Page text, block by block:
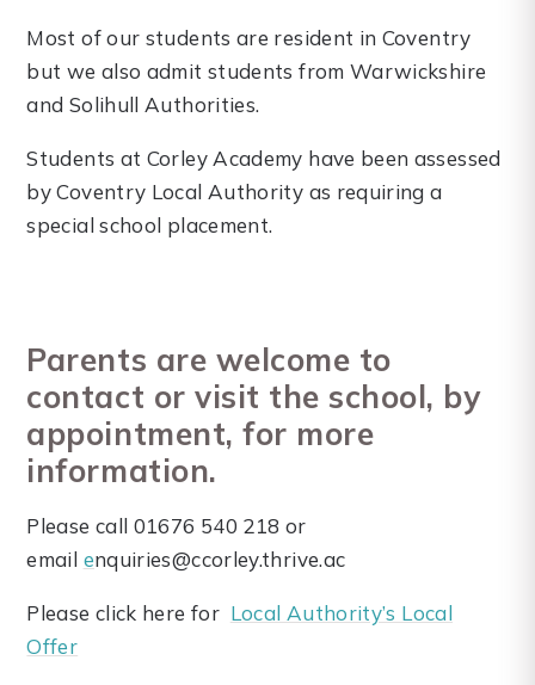
Most of our students are resident in Coventry
but we also admit students from Warwickshire
and Solihull Authorities.
Students at Corley Academy have been assessed
by Coventry Local Authority as requiring a
special school placement.
Parents are welcome to
contact or visit the school, by
appointment, for more
information.
Please call 01676 540 218 or
email enquiries@ccorley.thrive.ac
Please click here for Local Authority’s Local
Offer